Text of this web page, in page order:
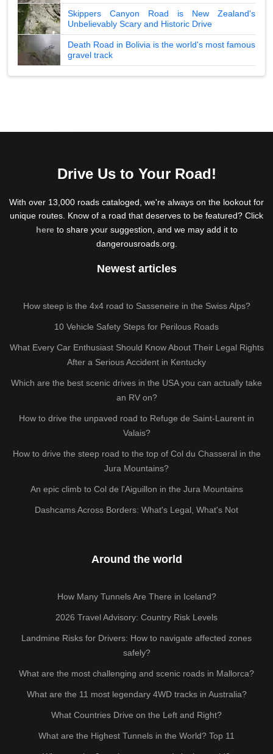
Skippers Canyon Road is New Zealand's
Unbelievably Scary and Historic Drive
Death Road in Bolivia is the world's most famous
gravel track
Drive Us to Your Road!
With over 13,000 roads cataloged, we're always on the lookout for
unique routes. Know of a road that deserves to be featured? Click
hereto share your suggestion, and we may add it to
dangerousroads.org.
Newest articles
How steep is the 4x4 road to Sasseneire in the Swiss Alps?
10 Vehicle Safety Steps for Perilous Roads
What Every Car Enthusiast Should Know About Their Legal Rights
After a Serious Accident in Kentucky
Which are the best scenic drives in the USA you can actually take
an RV on?
How to drive the unpaved road to Refuge de Saint-Laurent in
Valais?
How to drive the steep road to the top of Col du Chasseral in the
Jura Mountains?
An epic climb to Col de l'Aiguillon in the Jura Mountains
Dashcams Across Borders: What's Legal, What's Not
Around the world
How Many Tunnels Are There in Iceland?
2026 Travel Advisory: Country Risk Levels
Landmine Risks for Drivers: How to navigate affected zones
safely?
What are the most challenging and scenic roads in Mallorca?
What are the 11 most legendary 4WD tracks in Australia?
What Countries Drive on the Left and Right?
What are the Highest Tunnels in the World? Top 11